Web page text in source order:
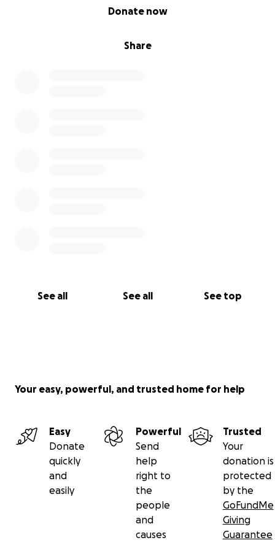
Share
Donate now
See all See all See top
Your easy, powerful, and trusted home for help
Easy
Donate
quickly
and
easily
Powerful
Send
help
right to
the
people
and
causes
Trusted
Your
donation is
protected
by the
GoFundMe
Giving
Guarantee